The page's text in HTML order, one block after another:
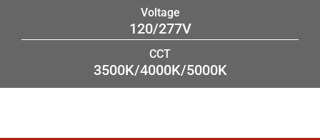
Voltage
120/277V
CCT
3500K/4000K/5000K